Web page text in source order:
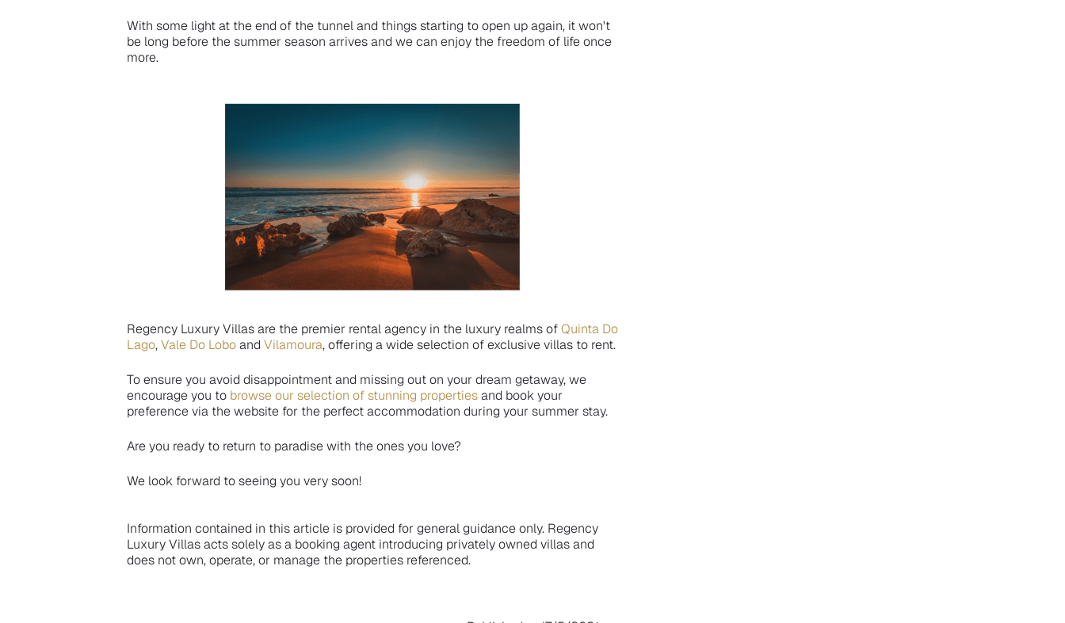
With some light at the end of the tunnel and things starting to open up again, it won't
be long before the summer season arrives and we can enjoy the freedom of life once
more.
Regency Luxury Villas are the premier rental agency in the luxury realms ofQuinta Do
Lago,Vale Do Loboand Vilamoura, offering a wide selection of exclusive villas to rent.
To ensure you avoid disappointment and missing out on your dream getaway, we
encourage you to browse our selection of stunning propertiesand book your
preference via the website for the perfect accommodation during your summer stay.
Are you ready to return to paradise with the ones you love?
We look forward to seeing you very soon!
Information contained in this article is provided for general guidance only. Regency
Luxury Villas acts solely as a booking agent introducing privately owned villas and
does not own, operate, or manage the properties referenced.